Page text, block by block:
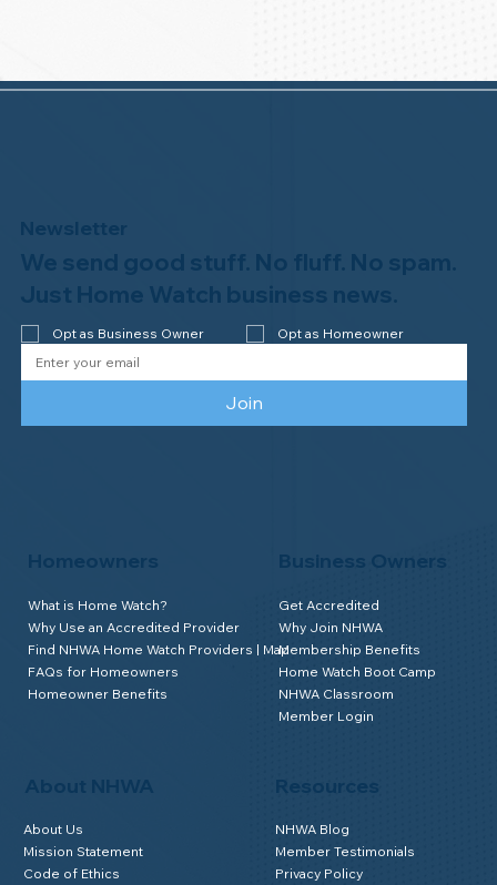
About NHWA
About Us
Mission Statement
Code of Ethics
Homeowners
What is Home Watch?
Why Use an Accredited Provider
Find NHWA Home Watch Providers | Map
FAQs for Homeowners
Homeowner Benefits
Business Owners
Get Accredited
Why Join NHWA
Membership Benefits
Home Watch Boot Camp
NHWA Classroom
Member Login
NHWA Blog
Member Testimonials
Privacy Policy
Newsletter
We send good stuff. No fluff. No spam.
Just Home Watch business news.
Opt as Business Owner Opt as Homeowner
Join